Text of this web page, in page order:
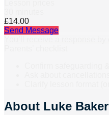
£14.00
Send Message
About Luke Baker